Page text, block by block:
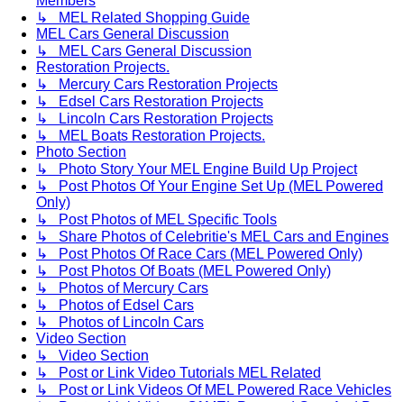
↳ MEL Related Shopping Guide
MEL Cars General Discussion
↳ MEL Cars General Discussion
Restoration Projects.
↳ Mercury Cars Restoration Projects
↳ Edsel Cars Restoration Projects
↳ Lincoln Cars Restoration Projects
↳ MEL Boats Restoration Projects.
Photo Section
↳ Photo Story Your MEL Engine Build Up Project
↳ Post Photos Of Your Engine Set Up (MEL Powered
Only)
↳ Post Photos of MEL Specific Tools
↳ Share Photos of Celebritie's MEL Cars and Engines
↳ Post Photos Of Race Cars (MEL Powered Only)
↳ Post Photos Of Boats (MEL Powered Only)
↳ Photos of Mercury Cars
↳ Photos of Edsel Cars
↳ Photos of Lincoln Cars
Video Section
↳ Video Section
↳ Post or Link Video Tutorials MEL Related
↳ Post or Link Videos Of MEL Powered Race Vehicles